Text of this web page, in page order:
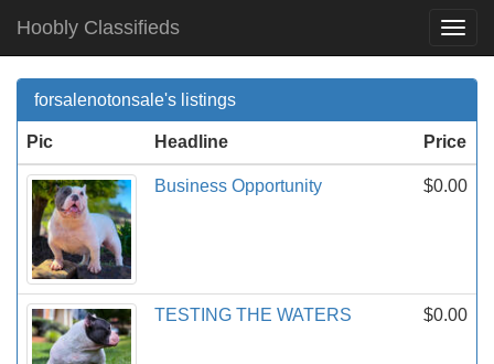
Hoobly Classifieds
forsalenotonsale's listings
Pic Headline Price
Business Opportunity $0.00
TESTING THE WATERS $0.00